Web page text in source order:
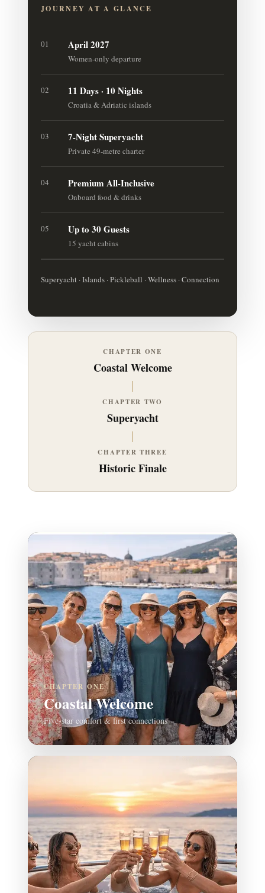
JOURNEY AT A GLANCE
01 April 2027
Women-only departure
02 11 Days · 10 Nights
Croatia & Adriatic islands
03 7-Night Superyacht
Private 49-metre charter
04 Premium All-Inclusive
Onboard food & drinks
05 Up to 30 Guests
15 yacht cabins
Superyacht · Islands · Pickleball · Wellness · Connection
CHAPTER ONE
Coastal Welcome
CHAPTER TWO
Superyacht
CHAPTER THREE
Historic Finale
CHAPTER ONE
Coastal Welcome
Five-star comfort & first connections